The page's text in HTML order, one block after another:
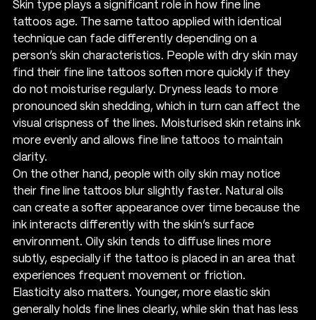
Skin type plays a significant role in how fine line
tattoos age. The same tattoo applied with identical
technique can fade differently depending on a
person’s skin characteristics. People with dry skin may
find their fine line tattoos soften more quickly if they
do not moisturise regularly. Dryness leads to more
pronounced skin shedding, which in turn can affect the
visual crispness of the lines. Moisturised skin retains ink
more evenly and allows fine line tattoos to maintain
clarity.
On the other hand, people with oily skin may notice
their fine line tattoos blur slightly faster. Natural oils
can create a softer appearance over time because the
ink interacts differently with the skin’s surface
environment. Oily skin tends to diffuse lines more
subtly, especially if the tattoo is placed in an area that
experiences frequent movement or friction.
Elasticity also matters. Younger, more elastic skin
generally holds fine lines clearly, while skin that has less